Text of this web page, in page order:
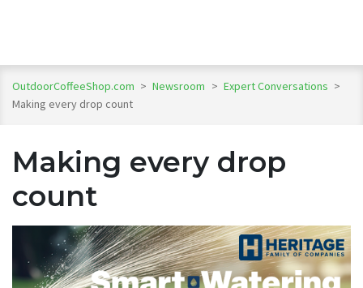
OutdoorCoffeeShop.com > Newsroom > Expert Conversations >
Making every drop count
Making every drop
count